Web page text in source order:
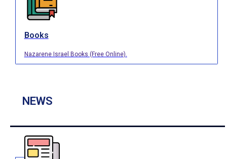
Books
Nazarene Israel Books (Free Online).
NEWS